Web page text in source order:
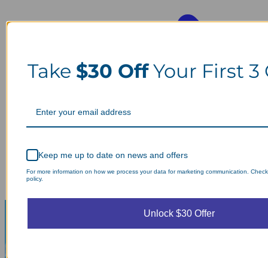
Take $30 OffYour First 3
Keep me up to date on news and offers
For more information on how we process your data for marketing communication.
policy.
Unlock $30 Offer